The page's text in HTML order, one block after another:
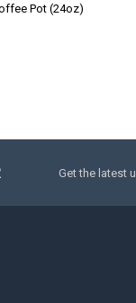
Pot (24oz)
Get the latest